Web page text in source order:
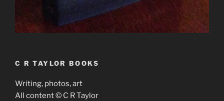
C R TAYLOR BOOKS
Writing, photos, art
All content © C R Taylor